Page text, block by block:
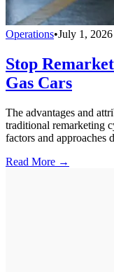
Operations•July 1, 2026
Stop
Gas Cars
The advantages and
traditional remarketing
factors and approaches
Read More →